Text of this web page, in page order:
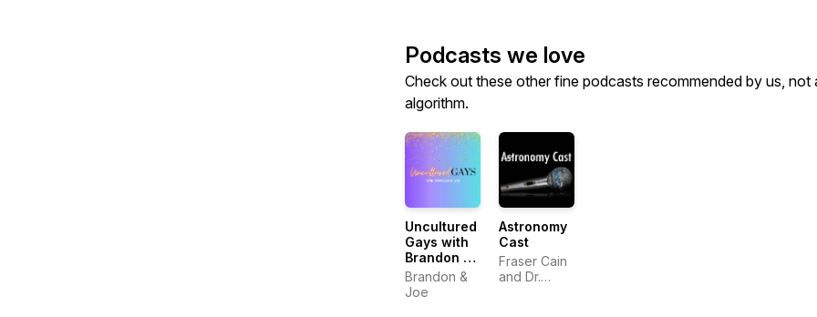
Podcasts we love
Check out these other fine podcasts recommended by us, not
algorithm.
Uncultured
Gays with
Brandon &
Joe
Brandon &
Joe
Astronomy
Cast
Fraser Cain
and Dr.